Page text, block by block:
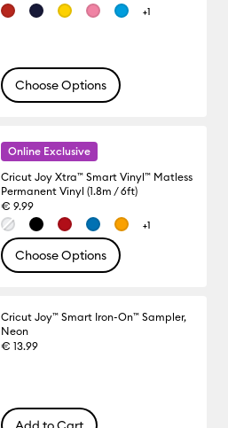
+1
Choose Options
Online Exclusive
Cricut Joy Xtra™ Smart Vinyl™ Matless
Permanent Vinyl (1.8m / 6ft)
€ 9.99
+1
Choose Options
Cricut Joy™ Smart Iron-On™ Sampler,
Neon
€ 13.99